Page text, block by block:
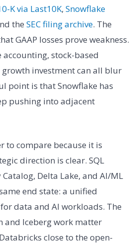
K via Last10K, Snowflake
the SEC filing archive. The
GAAP losses prove weakness.
stock-based
investment can all blur
point is that Snowflake has
pushing into adjacent
to compare because it is
direction is clear. SQL
Delta Lake, and AI/ML
end state: a unified
data and AI workloads. The
and Iceberg work matter
close to the open-